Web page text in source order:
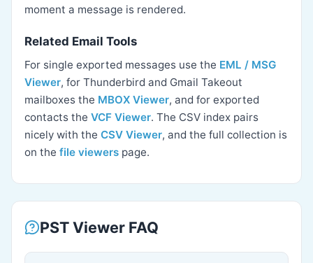
moment a message is rendered.
Related Email Tools
For single exported messages use the EML / MSG
Viewer, for Thunderbird and Gmail Takeout
mailboxes the MBOX Viewer, and for exported
contacts the VCF Viewer. The CSV index pairs
nicely with the CSV Viewer, and the full collection is
on the file viewers page.
PST Viewer FAQ